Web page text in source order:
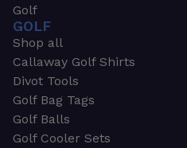
Golf
GOLF
Shop all
Callaway Golf Shirts
Divot Tools
Golf Bag Tags
Golf Balls
Golf Cooler Sets